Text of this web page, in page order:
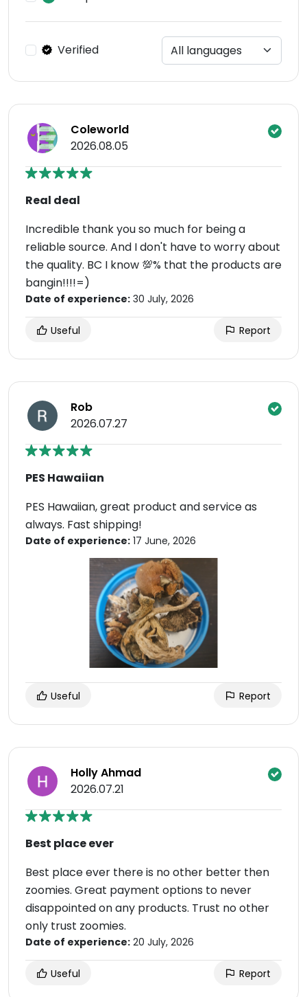
Verified
Coleworld
2026.08.05
Real deal
Incredible thank you so much for being a
reliable source. And I don't have to worry about
the quality. BC I know 💯% that the products are
bangin!!!!=)
Date of experience: 30 July, 2026
Useful Report
Rob
2026.07.27
PES Hawaiian
PES Hawaiian, great product and service as
always. Fast shipping!
Date of experience: 17 June, 2026
Useful Report
Holly Ahmad
2026.07.21
Best place ever
Best place ever there is no other better then
zoomies. Great payment options to never
disappointed on any products. Trust no other
only trust zoomies.
Date of experience: 20 July, 2026
Useful Report